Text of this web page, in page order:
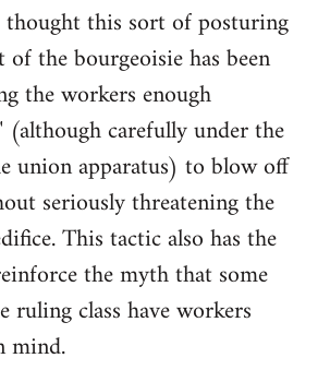
thought this sort of posturing
the bourgeoisie has been
the workers enough
carefully under the
union apparatus) to blow off
seriously threatening the
This tactic also has the
the myth that some
ruling class have workers
mind.